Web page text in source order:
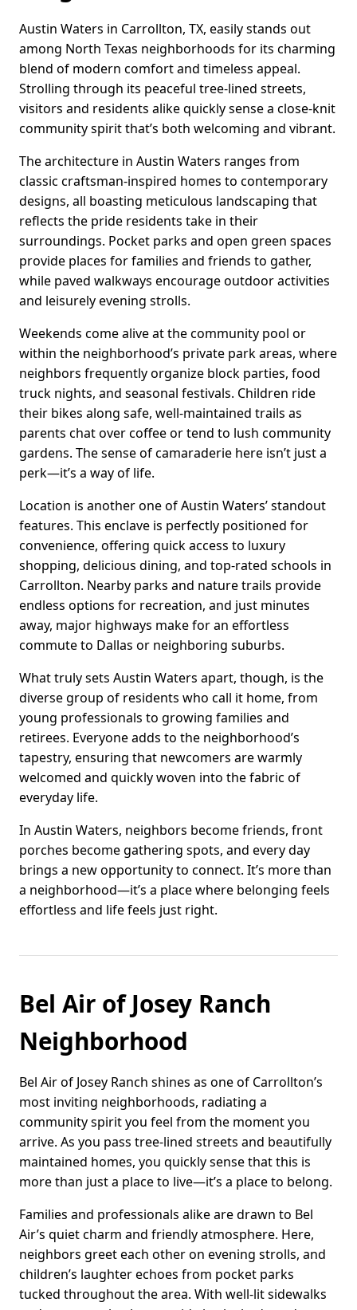
Austin Waters in Carrollton, TX, easily stands out
among North Texas neighborhoods for its charming
blend of modern comfort and timeless appeal.
Strolling through its peaceful tree-lined streets,
visitors and residents alike quickly sense a close-knit
community spirit that’s both welcoming and vibrant.
The architecture in Austin Waters ranges from
classic craftsman-inspired homes to contemporary
designs, all boasting meticulous landscaping that
reflects the pride residents take in their
surroundings. Pocket parks and open green spaces
provide places for families and friends to gather,
while paved walkways encourage outdoor activities
and leisurely evening strolls.
Weekends come alive at the community pool or
within the neighborhood’s private park areas, where
neighbors frequently organize block parties, food
truck nights, and seasonal festivals. Children ride
their bikes along safe, well-maintained trails as
parents chat over coffee or tend to lush community
gardens. The sense of camaraderie here isn’t just a
perk—it’s a way of life.
Location is another one of Austin Waters’ standout
features. This enclave is perfectly positioned for
convenience, offering quick access to luxury
shopping, delicious dining, and top-rated schools in
Carrollton. Nearby parks and nature trails provide
endless options for recreation, and just minutes
away, major highways make for an effortless
commute to Dallas or neighboring suburbs.
What truly sets Austin Waters apart, though, is the
diverse group of residents who call it home, from
young professionals to growing families and
retirees. Everyone adds to the neighborhood’s
tapestry, ensuring that newcomers are warmly
welcomed and quickly woven into the fabric of
everyday life.
In Austin Waters, neighbors become friends, front
porches become gathering spots, and every day
brings a new opportunity to connect. It’s more than
a neighborhood—it’s a place where belonging feels
effortless and life feels just right.
Bel Air of Josey Ranch
Neighborhood
Bel Air of Josey Ranch shines as one of Carrollton’s
most inviting neighborhoods, radiating a
community spirit you feel from the moment you
arrive. As you pass tree-lined streets and beautifully
maintained homes, you quickly sense that this is
more than just a place to live—it’s a place to belong.
Families and professionals alike are drawn to Bel
Air’s quiet charm and friendly atmosphere. Here,
neighbors greet each other on evening strolls, and
children’s laughter echoes from pocket parks
tucked throughout the area. With well-lit sidewalks